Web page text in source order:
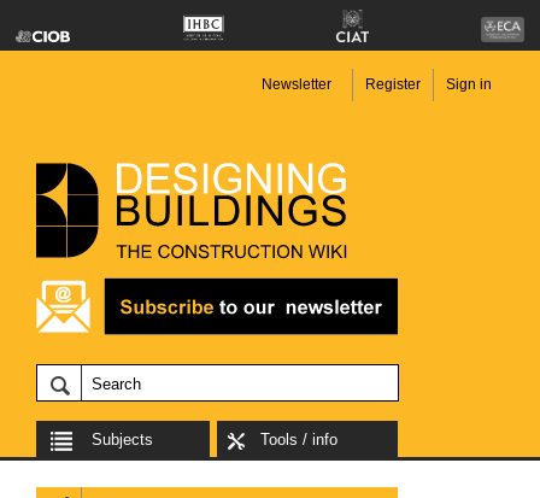
Newsletter Register Sign in
Subjects Tools / info